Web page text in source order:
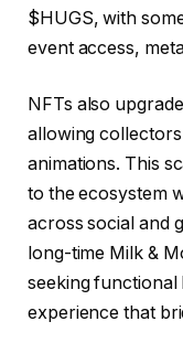
$HUGS, with
event access,
NFTs also
allowing
animations. This
to the ecosystem
across social and
long-time Milk &
seeking
experience that